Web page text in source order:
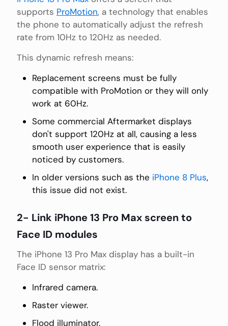
supports ProMotion, a technology that enables
the phone to automatically adjust the refresh
rate from 10Hz to 120Hz as needed.
This dynamic refresh means:
Replacement screens must be fully
compatible with ProMotion or they will only
work at 60Hz.
Some commercial Aftermarket displays
don't support 120Hz at all, causing a less
smooth user experience that is easily
noticed by customers.
In older versions such as the iPhone 8 Plus,
this issue did not exist.
2- Link iPhone 13 Pro Max screen to
Face ID modules
The iPhone 13 Pro Max display has a built-in
Face ID sensor matrix:
Infrared camera.
Raster viewer.
Flood illuminator.